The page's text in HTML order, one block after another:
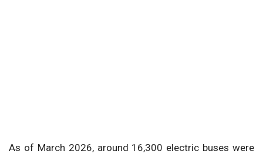
As of March 2026, around 16,300 electric buses were